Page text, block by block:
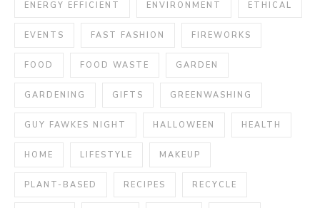
ENERGY EFFICIENT ENVIRONMENT ETHICAL
EVENTS FAST FASHION FIREWORKS
FOOD FOOD WASTE GARDEN
GARDENING GIFTS GREENWASHING
GUY FAWKES NIGHT HALLOWEEN HEALTH
HOME LIFESTYLE MAKEUP
PLANT-BASED RECIPES RECYCLE